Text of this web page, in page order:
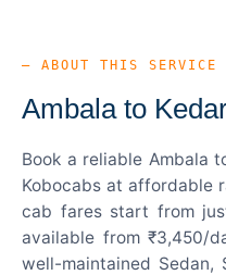
— ABOUT THIS SERVICE
Ambala to
Book a reliable Ambala
Kobocabs at affordable
cab fares start from
available from ₹3,450/
well-maintained Sedan,